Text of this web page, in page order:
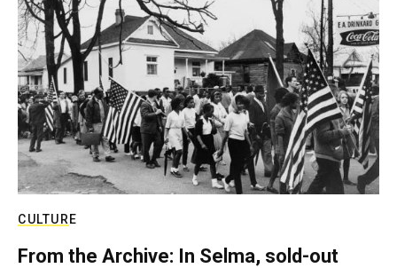
CULTURE
From the Archive: In Selma, sold-out